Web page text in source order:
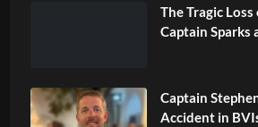
The Tragic
Captain Sparks
Captain
Accident in